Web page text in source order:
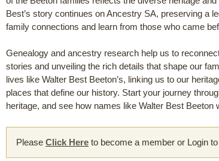
Best’s story continues on Ancestry SA, preserving a
family connections and learn from those who came
Genealogy and ancestry research help us to
stories and unveiling the rich details that shape our
lives like Walter Best Beeton’s, linking us to our
places that define our history. Start your journey
heritage, and see how names like Walter Best Beeton
Please Click Here to become a member or Login